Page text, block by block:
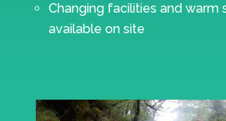
Changing facilities and warm
available on site